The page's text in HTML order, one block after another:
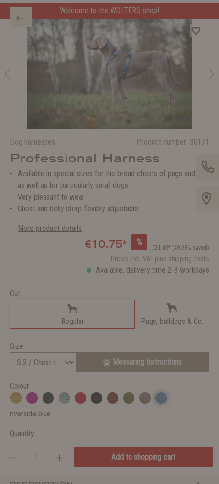
Welcome to the WOLTERS shop!
Welcome to the WOLTERS shop!
Dog harnesses Product number: 30171
Professional Harness
Available in special sizes for the broad chests of pugs and co.
as well as for particularly small dogs.
Very pleasant to wear
Chest and belly strap flexibly adjustable
More product details
€10.75* %
€21.49* (49.98% saved)
Prices incl. VAT plus shipping costs
Available, delivery time 2-3 workdays
Cut
Regular Pugs, bulldogs & Co.
Size
Measuring Instructions
Colour
riverside blue
Quantity
Add to shopping cart